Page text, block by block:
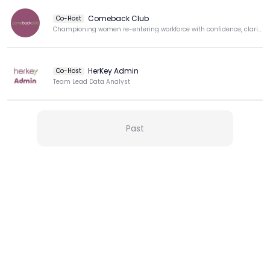
Co-Host Comeback Club
Championing women re-entering workforce with confidence, clarity, & purpose.
Co-Host HerKey Admin
Team Lead Data Analyst
Past